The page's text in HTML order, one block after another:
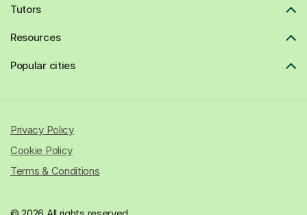
Tutors
Resources
Popular cities
Privacy Policy
Cookie Policy
Terms & Conditions